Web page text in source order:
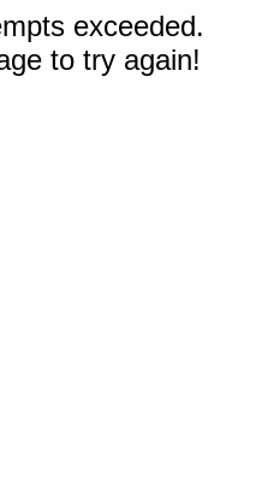
exceeded.
to try again!